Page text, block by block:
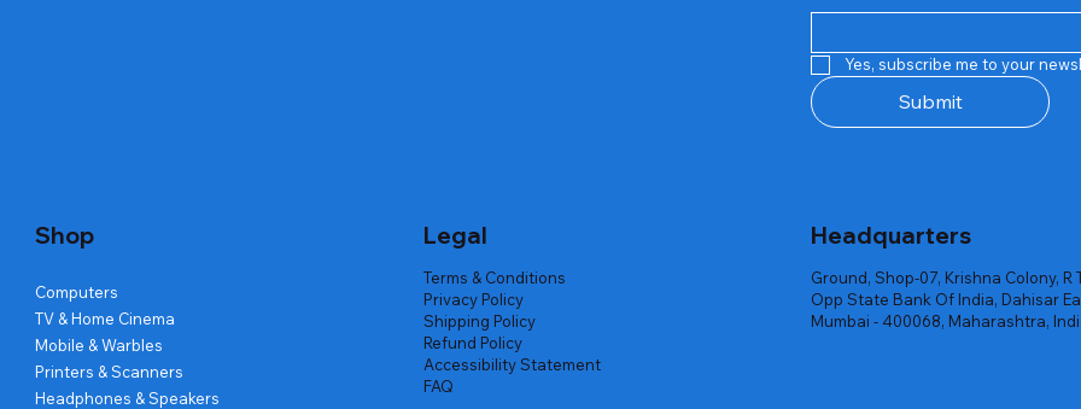
Repair And Replacement
Out of stock
Rent Charges
Out of stock
Router
Out of stock
Yes, subscribe me to your
Submit
Shop
Computers
TV & Home Cinema
Mobile & Warbles
Printers & Scanners
Headphones & Speakers
Legal
Terms & Conditions
Privacy Policy
Shipping Policy
Refund Policy
Accessibility Statement
FAQ
Headquarters
Ground, Shop-07, Krishna Colony, R
Opp State Bank Of India, Dahisar
Mumbai - 400068, Maharashtra,